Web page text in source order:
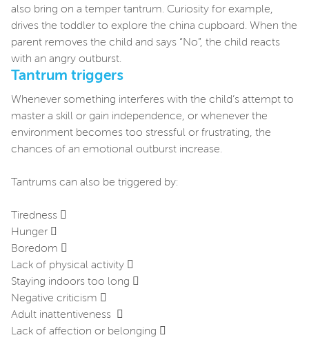
also bring on a temper tantrum. Curiosity for example,
drives the toddler to explore the china cupboard. When the
parent removes the child and says “No”, the child reacts
with an angry outburst.
Tantrum triggers
Whenever something interferes with the child’s attempt to
master a skill or gain independence, or whenever the
environment becomes too stressful or frustrating, the
chances of an emotional outburst increase.
Tantrums can also be triggered by:
Tiredness 
Hunger 
Boredom 
Lack of physical activity 
Staying indoors too long 
Negative criticism 
Adult inattentiveness 
Lack of affection or belonging 